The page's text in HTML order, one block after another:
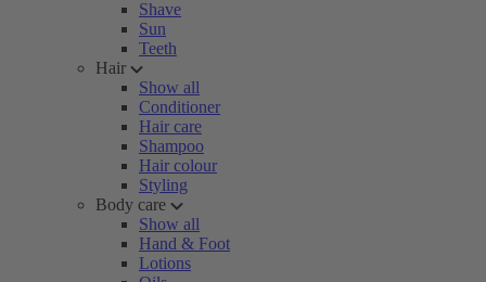
Shave
Sun
Teeth
Hair
Show all
Conditioner
Hair care
Shampoo
Hair colour
Styling
Body care
Show all
Hand & Foot
Lotions